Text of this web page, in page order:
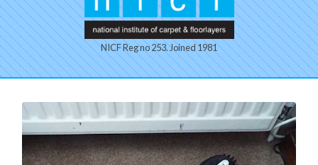
NICF Reg no 253. Joined 1981